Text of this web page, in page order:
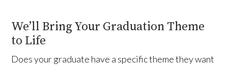
We’ll Bring Your Graduation Theme
to Life
Does your graduate have a specific theme they want